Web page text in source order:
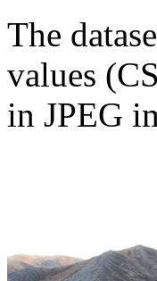
The
values
in JPEG